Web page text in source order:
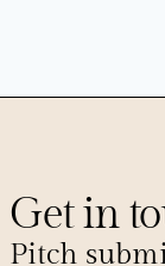
Get in
Pitch